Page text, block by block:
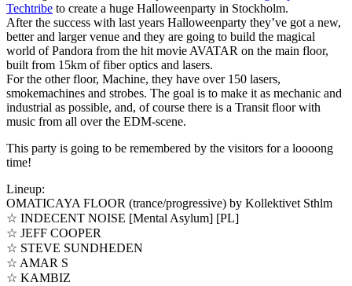
Techtribe to create a huge Halloweenparty in Stockholm.
After the success with last years Halloweenparty they’ve got a new,
better and larger venue and they are going to build the magical
world of Pandora from the hit movie AVATAR on the main floor,
built from 15km of fiber optics and lasers.
For the other floor, Machine, they have over 150 lasers,
smokemachines and strobes. The goal is to make it as mechanic and
industrial as possible, and, of course there is a Transit floor with
music from all over the EDM-scene.
This party is going to be remembered by the visitors for a loooong
time!
Lineup:
OMATICAYA FLOOR (trance/progressive) by Kollektivet Sthlm
☆ INDECENT NOISE [Mental Asylum] [PL]
☆ JEFF COOPER
☆ STEVE SUNDHEDEN
☆ AMAR S
☆ KAMBIZ